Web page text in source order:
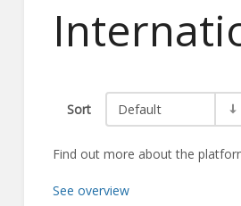
Sort Default
Find out more about the
See overview